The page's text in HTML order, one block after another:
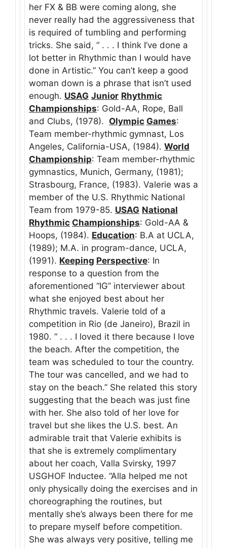
her FX & BB were coming along, she
never really had the aggressiveness that
is required of tumbling and performing
tricks. She said, “ . . . I think I’ve done a
lot better in Rhythmic than I would have
done in Artistic.” You can’t keep a good
woman down is a phrase that isn’t used
enough. USAG Junior Rhythmic
Championships: Gold-AA, Rope, Ball
and Clubs, (1978). Olympic Games:
Team member-rhythmic gymnast, Los
Angeles, California-USA, (1984). World
Championship: Team member-rhythmic
gymnastics, Munich, Germany, (1981);
Strasbourg, France, (1983). Valerie was a
member of the U.S. Rhythmic National
Team from 1979-85. USAG National
Rhythmic Championships: Gold-AA &
Hoops, (1984). Education: B.A at UCLA,
(1989); M.A. in program-dance, UCLA,
(1991). Keeping Perspective: In
response to a question from the
aforementioned “IG” interviewer about
what she enjoyed best about her
Rhythmic travels. Valerie told of a
competition in Rio (de Janeiro), Brazil in
1980. “ . . . I loved it there because I love
the beach. After the competition, the
team was scheduled to tour the country.
The tour was cancelled, and we had to
stay on the beach.” She related this story
suggesting that the beach was just fine
with her. She also told of her love for
travel but she likes the U.S. best. An
admirable trait that Valerie exhibits is
that she is extremely complimentary
about her coach, Valla Svirsky, 1997
USGHOF Inductee. “Alla helped me not
only physically doing the exercises and in
choreographing the routines, but
mentally she’s always been there for me
to prepare myself before competition.
She was always very positive, telling me